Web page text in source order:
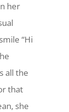
her
“Hi
all the
that
she